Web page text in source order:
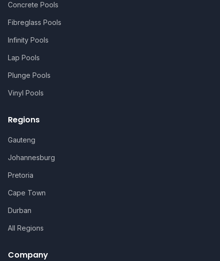
Concrete Pools
Fibreglass Pools
Infinity Pools
Lap Pools
Plunge Pools
Vinyl Pools
Regions
Gauteng
Johannesburg
Pretoria
Cape Town
Durban
All Regions
Company